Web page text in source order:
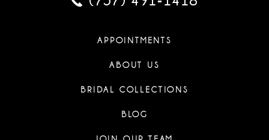
APPOINTMENTS
ABOUT US
BRIDAL COLLECTIONS
BLOG